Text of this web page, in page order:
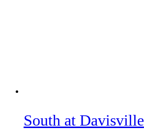
South at Davisville